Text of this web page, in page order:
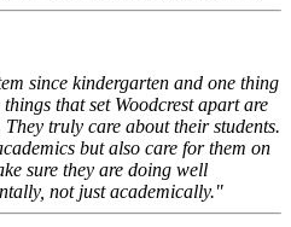
since kindergarten and one thing
that set Woodcrest apart are
truly care about their students.
but also care for them on
sure they are doing well
not just academically."